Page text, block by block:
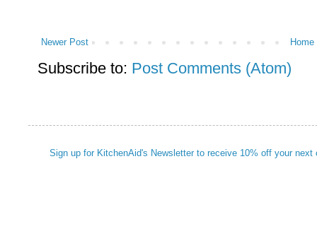
Newer Post Home
Subscribe to: Post Comments (Atom)
Sign up for KitchenAid's Newsletter to receive 10% off your next